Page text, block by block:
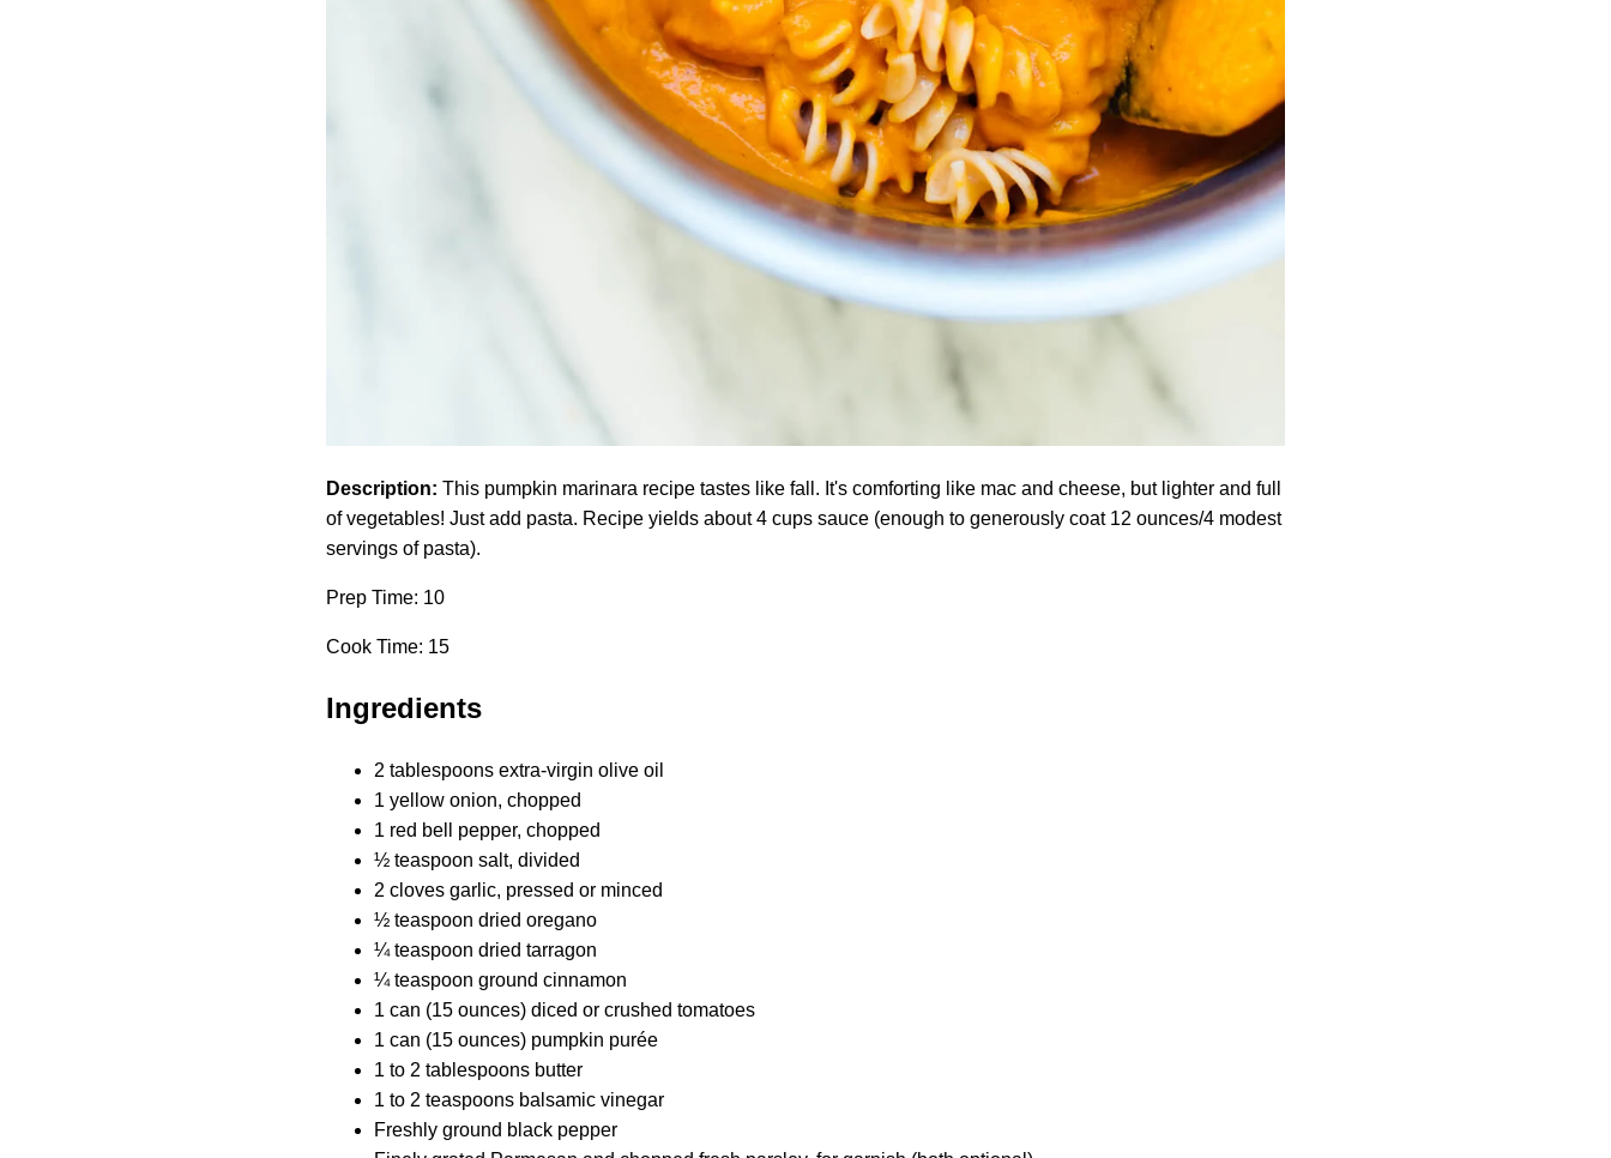
Description: This pumpkin marinara recipe tastes like fall. It's comforting like mac and cheese, but lighter and full
of vegetables! Just add pasta. Recipe yields about 4 cups sauce (enough to generously coat 12 ounces/4 modest
servings of pasta).
Prep Time: 10
Cook Time: 15
Ingredients
2 tablespoons extra-virgin olive oil
1 yellow onion, chopped
1 red bell pepper, chopped
½ teaspoon salt, divided
2 cloves garlic, pressed or minced
½ teaspoon dried oregano
¼ teaspoon dried tarragon
¼ teaspoon ground cinnamon
1 can (15 ounces) diced or crushed tomatoes
1 can (15 ounces) pumpkin purée
1 to 2 tablespoons butter
1 to 2 teaspoons balsamic vinegar
Freshly ground black pepper